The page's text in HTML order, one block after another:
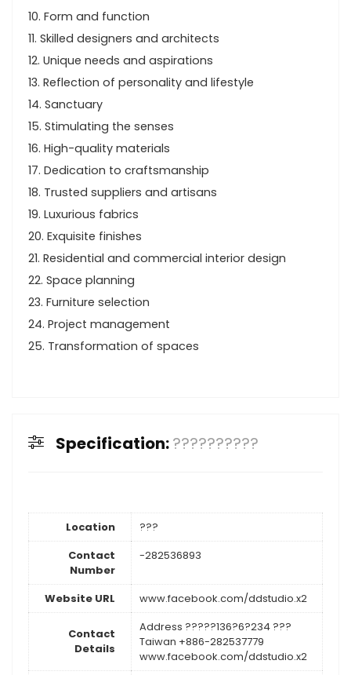
10. Form and function
11. Skilled designers and architects
12. Unique needs and aspirations
13. Reflection of personality and lifestyle
14. Sanctuary
15. Stimulating the senses
16. High-quality materials
17. Dedication to craftsmanship
18. Trusted suppliers and artisans
19. Luxurious fabrics
20. Exquisite finishes
21. Residential and commercial interior design
22. Space planning
23. Furniture selection
24. Project management
25. Transformation of spaces
Specification:??????????
Location
???
Contact
Number
-282536893
Website URL www.facebook.com/ddstudio.x2
Contact
Details
Address ?????136?6?234 ???
Taiwan +886-282537779
www.facebook.com/ddstudio.x2